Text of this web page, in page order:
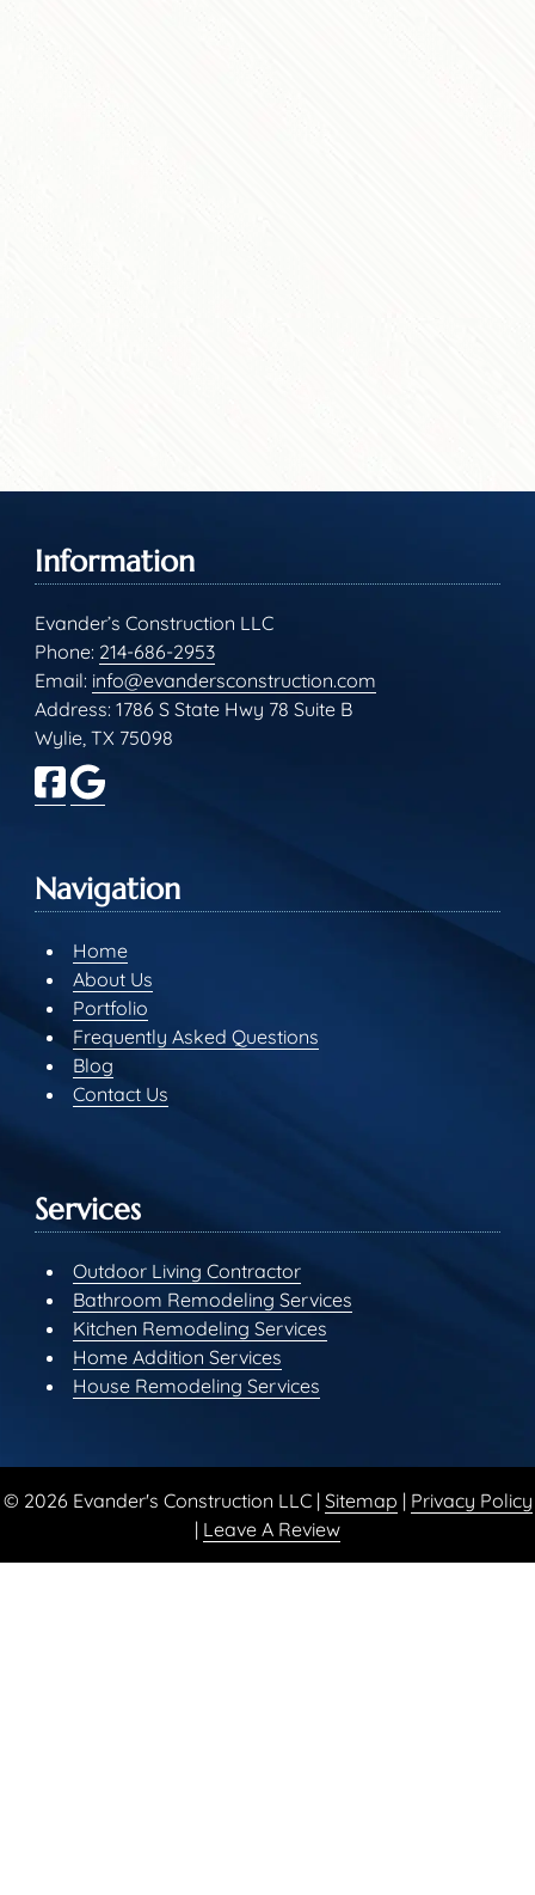
Information
Evander’s Construction LLC
Phone: 214-686-2953
Email: info@evandersconstruction.com
Address: 1786 S State Hwy 78 Suite B
Wylie, TX 75098
Navigation
Home
About Us
Portfolio
Frequently Asked Questions
Blog
Contact Us
Services
Outdoor Living Contractor
Bathroom Remodeling Services
Kitchen Remodeling Services
Home Addition Services
House Remodeling Services
© 2026 Evander's Construction LLC | Sitemap | Privacy Policy
| Leave A Review